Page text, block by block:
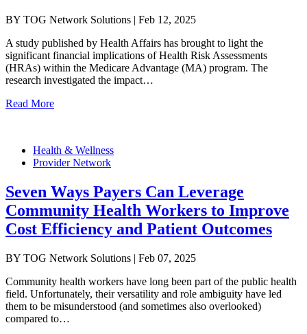
BY TOG Network Solutions | Feb 12, 2025
A study published by Health Affairs has brought to light the
significant financial implications of Health Risk Assessments
(HRAs) within the Medicare Advantage (MA) program. The
research investigated the impact…
Read More
Health & Wellness
Provider Network
Seven Ways Payers Can Leverage
Community Health Workers to Improve
Cost Efficiency and Patient Outcomes
BY TOG Network Solutions | Feb 07, 2025
Community health workers have long been part of the public health
field. Unfortunately, their versatility and role ambiguity have led
them to be misunderstood (and sometimes also overlooked)
compared to…